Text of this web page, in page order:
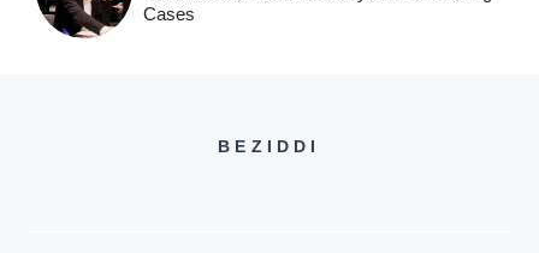
Cases
BEZIDDI